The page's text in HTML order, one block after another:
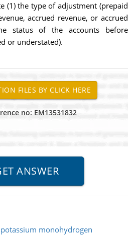
(1) the type of adjustment (prepaid
accrued revenue, or accrued
status of the accounts before
or understated).
no: EM13531832
monohydrogen